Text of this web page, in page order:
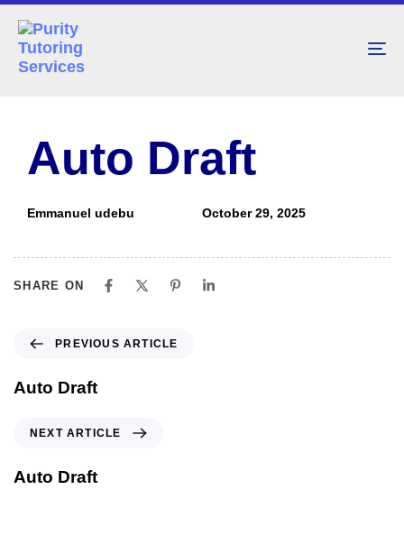
Auto Draft
Emmanuel udebu October 29, 2025
SHARE ON
PREVIOUS ARTICLE
Auto Draft
NEXT ARTICLE
Auto Draft